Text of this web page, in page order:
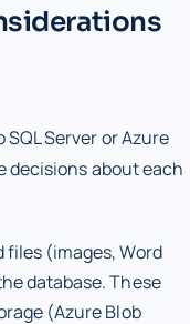
Server or Azure
decisions about each
files (images, Word
database. These
(Azure Blob